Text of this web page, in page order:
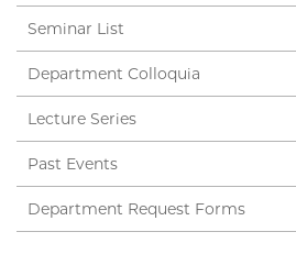
Seminar List
Department Colloquia
Lecture Series
Past Events
Department Request Forms